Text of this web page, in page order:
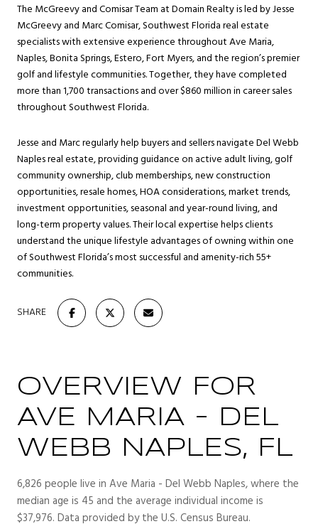
The McGreevy and Comisar Team at Domain Realty is led by Jesse
McGreevy and Marc Comisar, Southwest Florida real estate
specialists with extensive experience throughout Ave Maria,
Naples, Bonita Springs, Estero, Fort Myers, and the region’s premier
golf and lifestyle communities. Together, they have completed
more than 1,700 transactions and over $860 million in career sales
throughout Southwest Florida.
Jesse and Marc regularly help buyers and sellers navigate Del Webb
Naples real estate, providing guidance on active adult living, golf
community ownership, club memberships, new construction
opportunities, resale homes, HOA considerations, market trends,
investment opportunities, seasonal and year-round living, and
long-term property values. Their local expertise helps clients
understand the unique lifestyle advantages of owning within one
of Southwest Florida’s most successful and amenity-rich 55+
communities.
SHARE
OVERVIEW FOR
AVE MARIA - DEL
WEBB NAPLES, FL
6,826 people live in Ave Maria - Del Webb Naples, where the
median age is 45 and the average individual income is
$37,976. Data provided by the U.S. Census Bureau.